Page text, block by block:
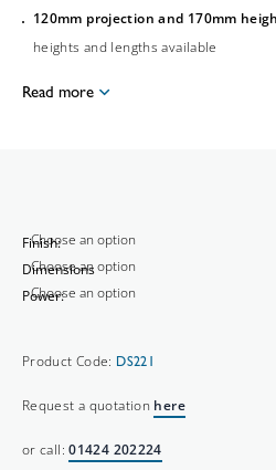
120mm projection and 170mm
heights and lengths available
Read more
Finish:
Dimensions
Power:
Product Code: DS221
Request a quotation here
or call:01424 202224